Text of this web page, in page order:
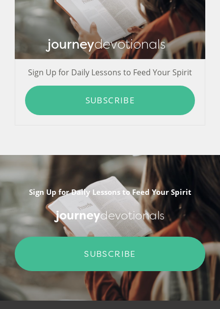
journeydevotionals
Sign Up for Daily Lessons to Feed Your Spirit
SUBSCRIBE
Sign Up for Daily Lessons to Feed Your Spirit
journeydevotionals
SUBSCRIBE